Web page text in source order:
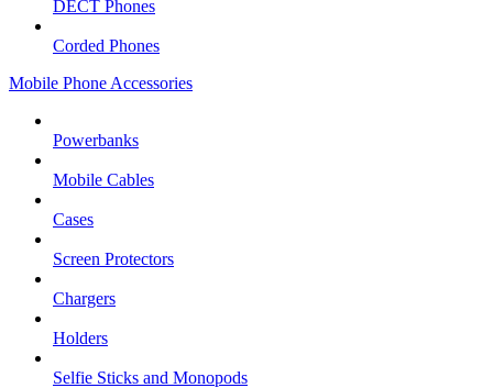
DECT Phones
Corded Phones
Mobile Phone Accessories
Powerbanks
Mobile Cables
Cases
Screen Protectors
Chargers
Holders
Selfie Sticks and Monopods